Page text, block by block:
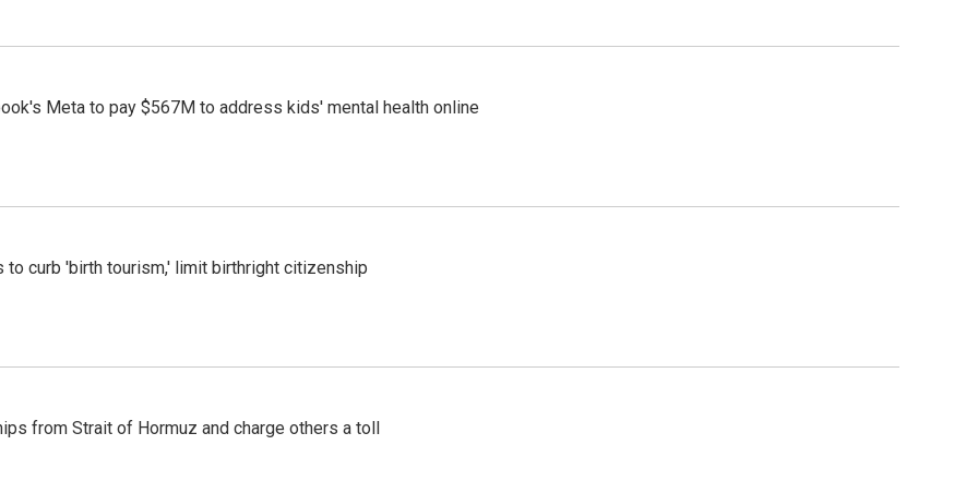
Meta to pay $567M to address kids' mental health online
to curb 'birth tourism,' limit birthright citizenship
from Strait of Hormuz and charge others a toll